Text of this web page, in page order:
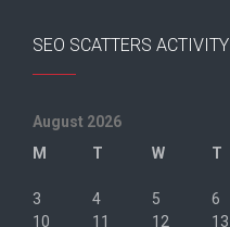
SEO SCATTERS ACTIVITY
August 2026
M
T W T
3
4 5 6
10
11 12 13